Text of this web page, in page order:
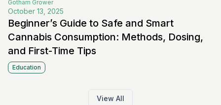
Gotham Grower
October 13, 2025
Beginner’s Guide to Safe and Smart
Cannabis Consumption: Methods, Dosing,
and First-Time Tips
Education
View All